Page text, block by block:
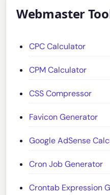
Webmaster
CPC Calculator
CPM Calculator
CSS Compressor
Favicon Generator
Google AdSense
Cron Job Generator
Crontab Expression